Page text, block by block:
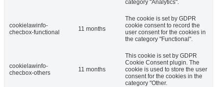
category "Analytics".
cookielawinfo-
checbox-functional
11 months
The cookie is set by GDPR
cookie consent to record the
user consent for the cookies in
the category "Functional".
cookielawinfo-
checbox-others
11 months
This cookie is set by GDPR
Cookie Consent plugin. The
cookie is used to store the user
consent for the cookies in the
category "Other.